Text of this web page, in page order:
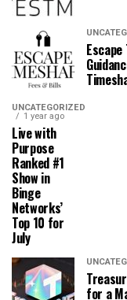
UNCATEGORIZED
1 year ago
Live with
Purpose
Ranked #1
Show in
Binge
Networks’
Top 10 for
July
for a